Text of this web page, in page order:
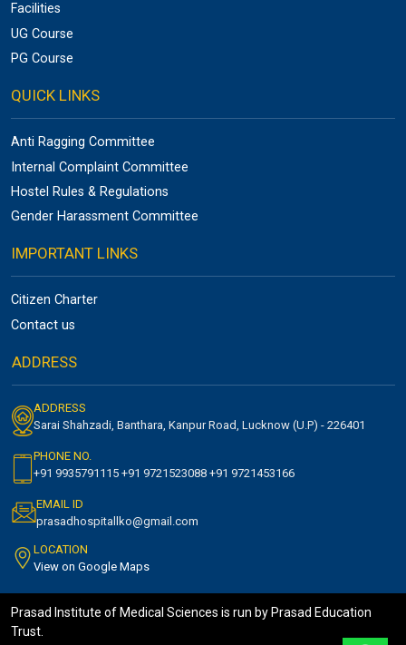
Facilities
UG Course
PG Course
QUICK LINKS
Anti Ragging Committee
Internal Complaint Committee
Hostel Rules & Regulations
Gender Harassment Committee
IMPORTANT LINKS
Citizen Charter
Contact us
ADDRESS
ADDRESS
Sarai Shahzadi, Banthara, Kanpur Road, Lucknow (U.P) - 226401
PHONE NO.
+91 9935791115 +91 9721523088 +91 9721453166
EMAIL ID
prasadhospitallko@gmail.com
LOCATION
View on Google Maps
Prasad Institute of Medical Sciences is run by Prasad Education
Trust.